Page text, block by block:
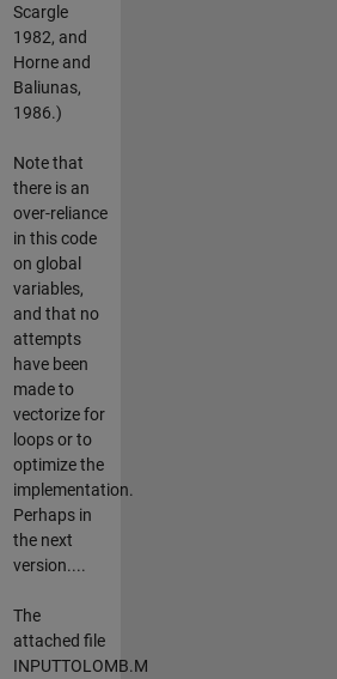
Scargle
1982, and
Horne and
Baliunas,
1986.)
Note that
there is an
over-reliance
in this code
on global
variables,
and that no
attempts
have been
made to
vectorize for
loops or to
optimize the
implementation.
Perhaps in
the next
version....
The
attached file
INPUTTOLOMB.M